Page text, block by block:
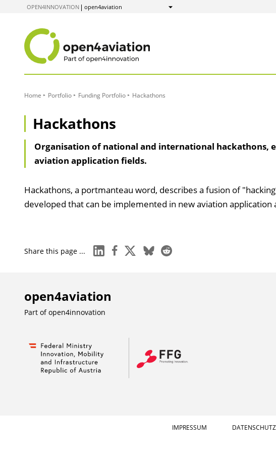
OPEN4INNOVATION open4aviation
Show
Home Portfolio Funding Portfolio Hackathons
Hackathons
Organisation of national and international hackathons,
aviation application fields.
Hackathons, a portmanteau word, describes a fusion of
developed that can be implemented in new aviation application
Share this page ... linkedinfacebook
x blueskyreddit
open4aviation
Part ofopen4innovation
IMPRESSUM DATENSCHUTZ